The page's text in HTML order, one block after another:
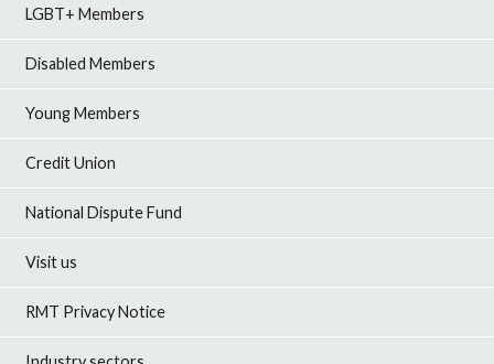
LGBT+ Members
Disabled Members
Young Members
Credit Union
National Dispute Fund
Visit us
RMT Privacy Notice